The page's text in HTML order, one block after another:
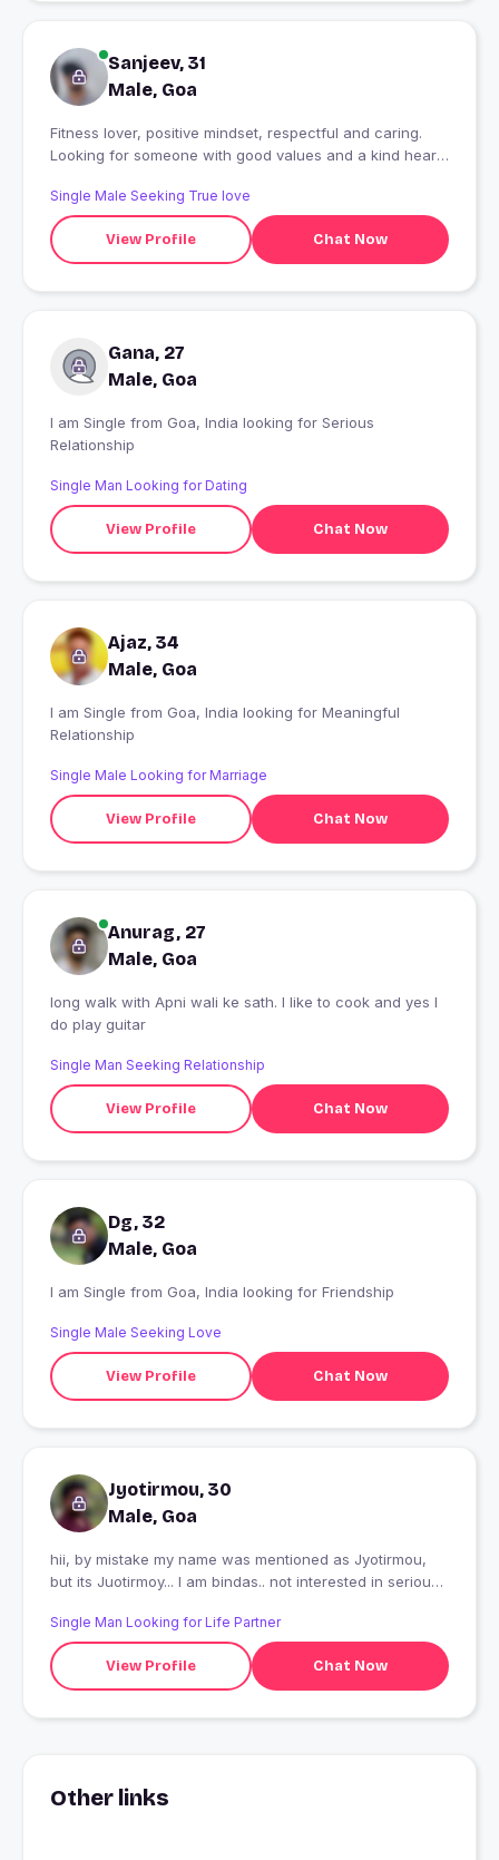
Sanjeev, 31
Male, Goa
Fitness lover, positive mindset, respectful and caring.
Looking for someone with good values and a kind heart
Single Male Seeking True love
View Profile Chat Now
Gana, 27
Male, Goa
I am Single from Goa, India looking for Serious
Relationship
Single Man Looking for Dating
View Profile Chat Now
Ajaz, 34
Male, Goa
I am Single from Goa, India looking for Meaningful
Relationship
Single Male Looking for Marriage
View Profile Chat Now
Anurag, 27
Male, Goa
long walk with Apni wali ke sath. I like to cook and yes I
do play guitar
Single Man Seeking Relationship
View Profile Chat Now
Dg, 32
Male, Goa
I am Single from Goa, India looking for Friendship
Single Male Seeking Love
View Profile Chat Now
Jyotirmou, 30
Male, Goa
hii, by mistake my name was mentioned as Jyotirmou,
but its Juotirmoy... I am bindas.. not interested in serious
Single Man Looking for Life Partner
View Profile Chat Now
Other links